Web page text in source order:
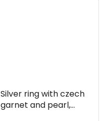
Silver ring with czech
garnet and pearl,